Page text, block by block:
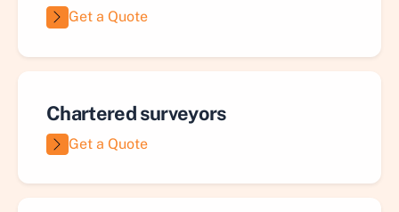
Get a Quote
Chartered surveyors
Get a Quote